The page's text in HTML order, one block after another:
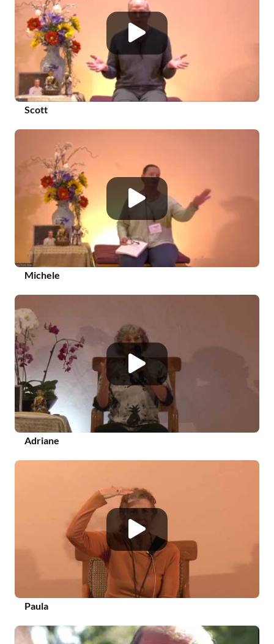
Scott
Michele
Adriane
Paula